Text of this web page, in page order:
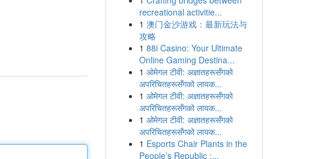
recreational activitie...
1 澳门金沙游戏：最新玩法与
攻略
1 88i Casino: Your Ultimate
Online Gaming Destina...
1 ओमेगल टीवी: अज्ञातहरूसँगको
अपरिचितहरूसँगको लायक...
1 ओमेगल टीवी: अज्ञातहरूसँगको
अपरिचितहरूसँगको लायक...
1 ओमेगल टीवी: अज्ञातहरूसँगको
अपरिचितहरूसँगको लायक...
1 Esports Chair Plants in the
People’s Republic :...